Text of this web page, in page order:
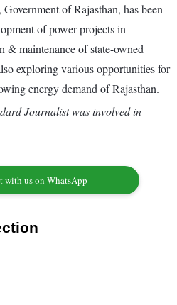
of Rajasthan, has been
of power projects in
& maintenance of state-owned
exploring various opportunities for
energy demand of Rajasthan.
Journalist was involved in
with us on WhatsApp